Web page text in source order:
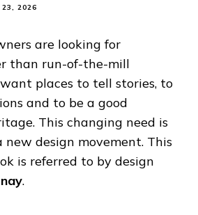
23, 2026
are looking for
than run-of-the-mill
places to tell stories, to
and to be a good
This changing need is
design movement. This
is referred to by design
.